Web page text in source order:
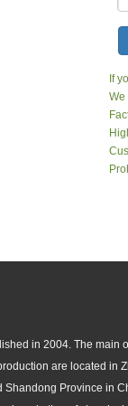
If
We
in 2004. The main
are located in
Shandong Province in